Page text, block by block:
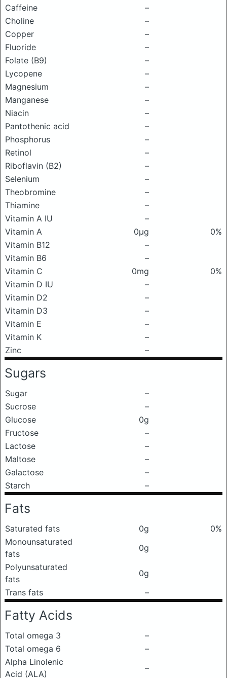
Caffeine
–
Choline
–
Copper
–
Fluoride
–
Folate (B9)
–
Lycopene
–
Magnesium
–
Manganese
–
Niacin
–
Pantothenic acid
–
Phosphorus
–
Retinol
–
Riboflavin (B2)
–
Selenium
–
Theobromine
–
Thiamine
–
Vitamin A IU
–
Vitamin A
0μg
0%
Vitamin B12
–
Vitamin B6
–
Vitamin C
0mg
0%
Vitamin D IU
–
Vitamin D2
–
Vitamin D3
–
Vitamin E
–
Vitamin K
–
Zinc
–
Sugars
Sugar
–
Sucrose
–
Glucose
0g
Fructose
–
Lactose
–
Maltose
–
Galactose
–
Starch
–
Fats
Saturated fats 0g
0%
Monounsaturated
fats
0g
Polyunsaturated
fats
0g
Trans fats
–
Fatty Acids
Total omega 3
–
Total omega 6
–
Alpha Linolenic
Acid (ALA)
–